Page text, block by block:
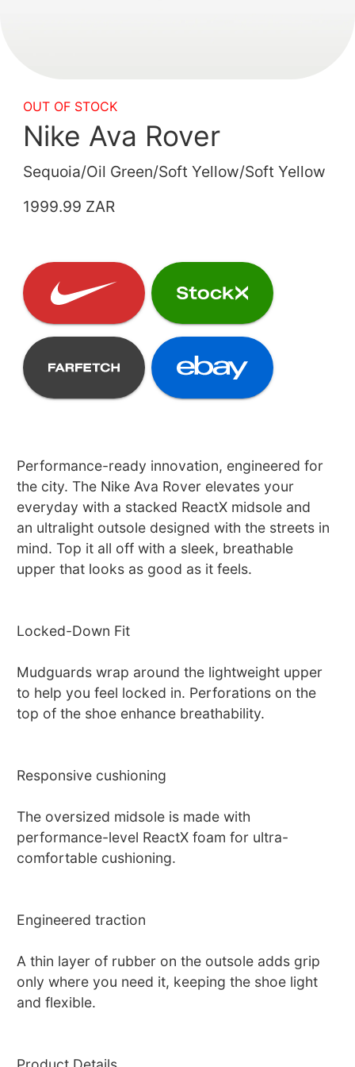
OUT OF STOCK
Nike Ava Rover
Sequoia/Oil Green/Soft Yellow/Soft Yellow
1999.99 ZAR
Performance-ready innovation, engineered for
the city. The Nike Ava Rover elevates your
everyday with a stacked ReactX midsole and
an ultralight outsole designed with the streets in
mind. Top it all off with a sleek, breathable
upper that looks as good as it feels.
Locked-Down Fit
Mudguards wrap around the lightweight upper
to help you feel locked in. Perforations on the
top of the shoe enhance breathability.
Responsive cushioning
The oversized midsole is made with
performance-level ReactX foam for ultra-
comfortable cushioning.
Engineered traction
A thin layer of rubber on the outsole adds grip
only where you need it, keeping the shoe light
and flexible.